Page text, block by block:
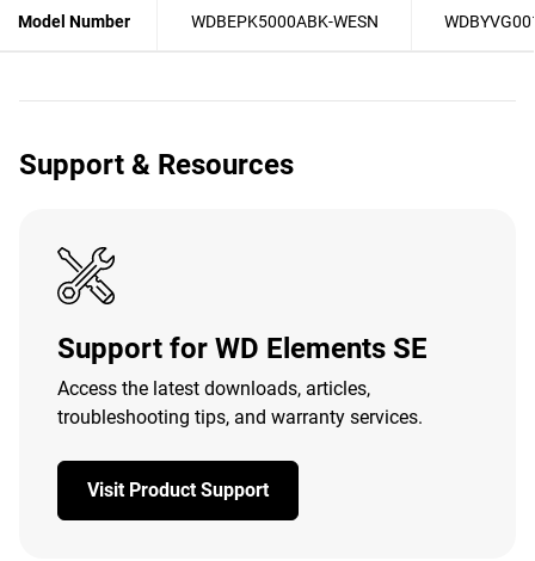
Model Number WDBEPK5000ABK-WESN
Support & Resources
Support for WD Elements SE
Access the latest downloads, articles,
troubleshooting tips, and warranty services.
Visit Product Support